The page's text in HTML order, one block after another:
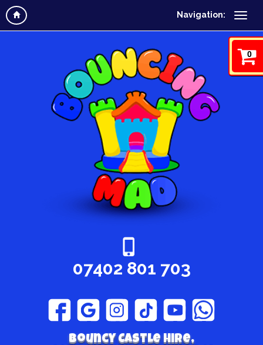
Navigation:
0
07402 801 703
Bouncy Castle hire,